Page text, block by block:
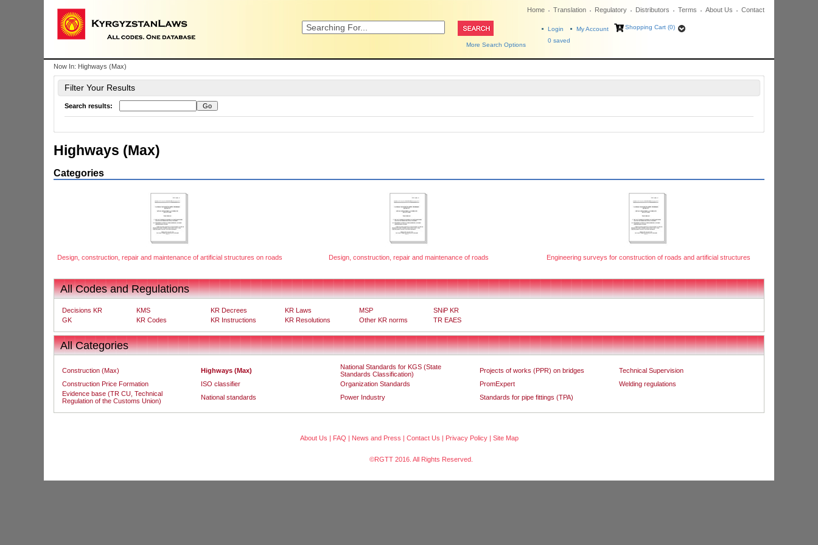
Home Translation Regulatory Distributors Terms About Us Contact
More Search Options
Login My Account
Shopping Cart (0)
0 saved
Now In: Highways (Max)
Filter Your Results
Search results:
Highways (Max)
Categories
Design, construction, repair and maintenance of artificial structures on roads Design, construction, repair and maintenance of roads Engineering surveys for construction of roads and artificial structures
All Codes and Regulations
Decisions KR KMS KR Decrees KR Laws MSP
SNiP KR
GK
KR Codes KR Instructions KR Resolutions Other KR norms TR EAES
All Categories
Construction (Max) Highways (Max)
National Standards for KGS (State
Standards Classification)
Projects of works (PPR) on bridges
Technical Supervision
Construction Price Formation
ISO classifier Organization Standards PromExpert
Welding regulations
Evidence base (TR CU, Technical
Regulation of the Customs Union)
National standards Power Industry Standards for pipe fittings (TPA)
About Us | FAQ | News and Press | Contact Us | Privacy Policy| Site Map
©RGTT 2016. All Rights Reserved.